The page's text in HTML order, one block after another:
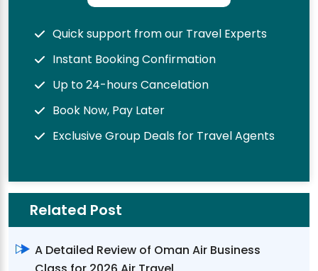
Quick support from our Travel Experts
Instant Booking Confirmation
Up to 24-hours Cancelation
Book Now, Pay Later
Exclusive Group Deals for Travel Agents
Related Post
A Detailed Review of Oman Air Business